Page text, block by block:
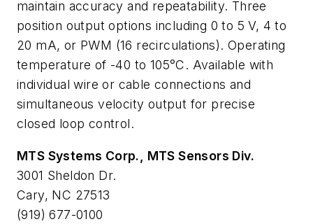
maintain accuracy and repeatability. Three
position output options including 0 to 5 V, 4 to
20 mA, or PWM (16 recirculations). Operating
temperature of -40 to 105°C. Available with
individual wire or cable connections and
simultaneous velocity output for precise
closed loop control.
MTS Systems Corp., MTS Sensors Div.
3001 Sheldon Dr.
Cary, NC 27513
(919) 677-0100